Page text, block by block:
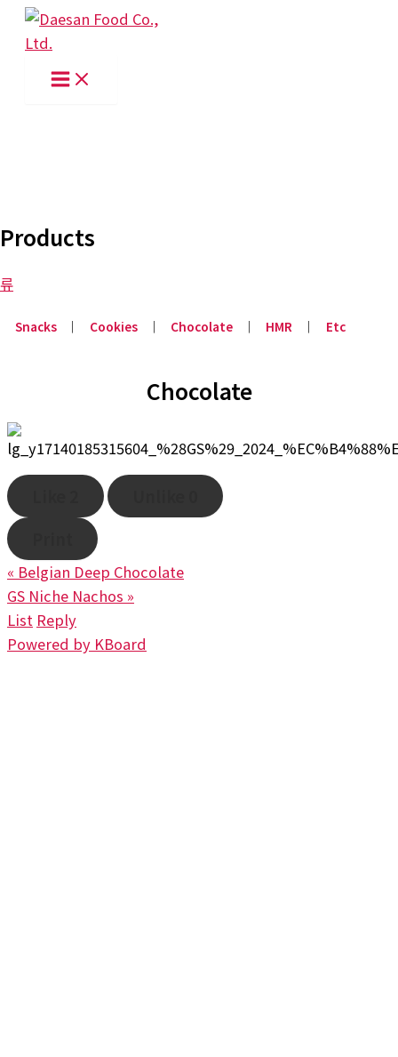
Skip
content
Products
류
Snacks │ Cookies │ Chocolate │ HMR │ Etc
Chocolate
« Belgian Deep Chocolate
GS Niche Nachos »
List Reply
Powered by KBoard